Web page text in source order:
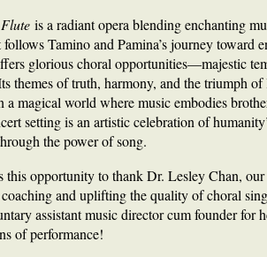
is a radiant opera blending enchanting
Tamino and Pamina’s journey toward
glorious choral opportunities—majestic
themes of truth, harmony, and the triumph
magical world where music embodies
setting is an artistic celebration of
the power of song.
opportunity to thank Dr. Lesley Chan,
and uplifting the quality of choral
assistant music director cum founder for
of performance!